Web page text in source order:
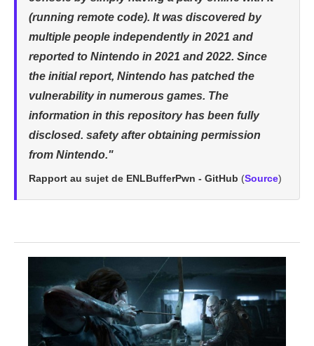
(running remote code). It was discovered by
multiple people independently in 2021 and
reported to Nintendo in 2021 and 2022. Since
the initial report, Nintendo has patched the
vulnerability in numerous games. The
information in this repository has been fully
disclosed. safety after obtaining permission
from Nintendo."
Rapport au sujet de ENLBufferPwn - GitHub (Source)